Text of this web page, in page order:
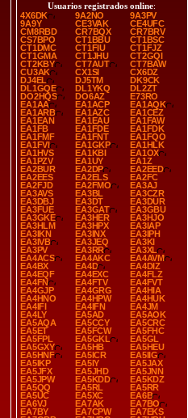
Usuarios registrados online:
4X6DK
9A2NO
9A3PV
9A9Y
CE3VAK
CE4UFC
CM8RBD
CR7BQX
CR7BRV
CS7BPO
CT1BBU
CT1BSC
CT1DMC
CT1FIU
CT1FJZ
CT1GMA
CT1JHU
CT2GQI
CT2KBY
CT7AUT
CT7BAW
CU3AK
CX1SI
CX6DZ
DJ4EL
DJ5TM
DK9CK
DL1GQE
DL1YKQ
DL2ZT
DO2HQS
DO6AZ
E73RO
EA1AA
EA1ACP
EA1AQK
EA1ARB
EA1AZC
EA1CEZ
EA1EAN
EA1EAU
EA1FAW
EA1FB
EA1FDE
EA1FDK
EA1FMF
EA1FNT
EA1FQO
EA1FVI
EA1GKP
EA1HLK
EA1HVS
EA1KBI
EA1OX
EA1PZV
EA1UY
EA1Z
EA2BUR
EA2DP
EA2EED
EA2EES
EA2ELS
EA2FC
EA2FJD
EA2FMO
EA3AJ
EA3AVS
EA3BL
EA3CZR
EA3DBJ
EA3DT
EA3DUR
EA3FUE
EA3GAT
EA3GBU
EA3GKE
EA3HER
EA3HJO
EA3HLM
EA3HPX
EA3IAP
EA3IKN
EA3INX
EA3IPH
EA3IVB
EA3JEQ
EA3KI
EA3PV
EA3RR
EA3XL
EA4ACS
EA4AKC
EA4AVM
EA4BX
EA4D
EA4DIZ
EA4EQF
EA4EXC
EA4FLZ
EA4FN
EA4FTV
EA4FVT
EA4GJP
EA4GRG
EA4HIA
EA4HNO
EA4HPW
EA4HUK
EA4IFI
EA4IFN
EA4JM
EA4LY
EA5AD
EA5AOK
EA5AQA
EA5CCY
EA5CRC
EA5ET
EA5FCW
EA5FHC
EA5FPL
EA5GKL
EA5GL
EA5GXY
EA5HB
EA5HEU
EA5HNF
EA5ICR
EA5IIG
EA5IKP
EA5IY
EA5JAX
EA5JFX
EA5JHD
EA5JNN
EA5JPW
EA5KDD
EA5KDZ
EA5QQ
EA5RL
EA5RR
EA5UC
EA5XC
EA6B
EA6VJ
EA7AK
EA7BO
EA7BY
EA7CPW
EA7EKS